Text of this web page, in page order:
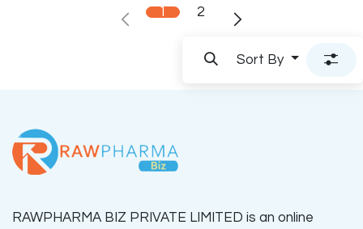
1 2
Sort By
RAWPHARMA BIZ PRIVATE LIMITED is an online